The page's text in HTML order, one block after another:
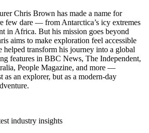
Chris Brown has made a name for
few dare — from Antarctica’s icy extremes
in Africa. But his mission goes beyond
aims to make exploration feel accessible
helped transform his journey into a global
features in BBC News, The Independent,
People Magazine, and more —
an explorer, but as a modern-day
industry insights